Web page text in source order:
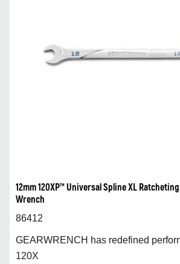
12mm 120XP™ Universal Spline XL
Wrench
86412
GEARWRENCH has redefined
120X